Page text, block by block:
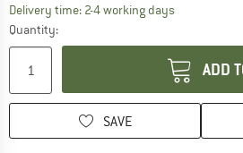
Delivery time: 2-4 working daysThe link
Quantity:
ADD
SAVE